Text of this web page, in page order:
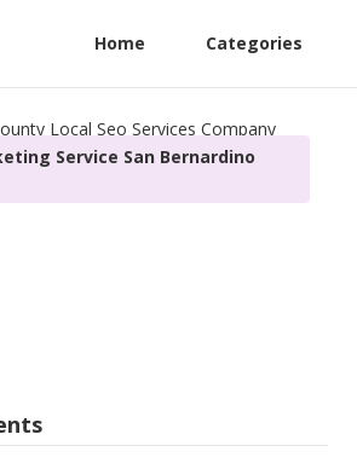
Home Categories
Service San Bernardino